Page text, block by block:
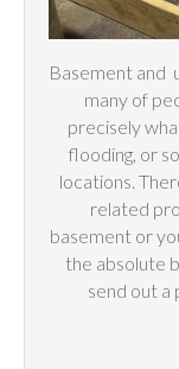
Basement and
many of
precisely
flooding, or
locations.
related
basement or
the absolute
send out a